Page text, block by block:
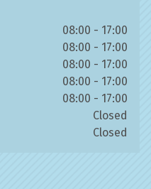
08:00 - 17:00
08:00 - 17:00
08:00 - 17:00
08:00 - 17:00
08:00 - 17:00
Closed
Closed